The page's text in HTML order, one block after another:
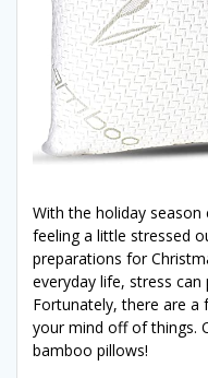
With the holiday
feeling a little stressed
preparations for
everyday life, stress
Fortunately, there are a
your mind off of things.
bamboo pillows!